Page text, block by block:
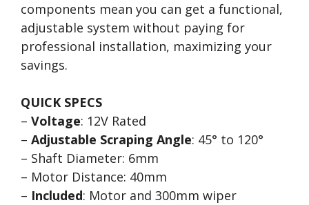
components mean you can get a functional,
adjustable system without paying for
professional installation, maximizing your
savings.
QUICK SPECS
– Voltage: 12V Rated
– Adjustable Scraping Angle: 45° to 120°
– Shaft Diameter: 6mm
– Motor Distance: 40mm
– Included: Motor and 300mm wiper